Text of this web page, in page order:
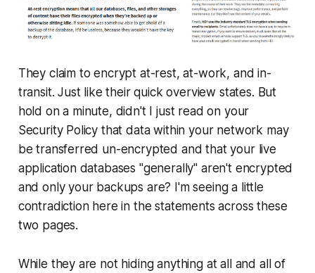
They claim to encrypt at-rest, at-work, and in-
transit. Just like their quick overview states. But
hold on a minute, didn't I just read on your
Security Policy that data within your network may
be transferred un-encrypted and that your live
application databases "generally" aren't encrypted
and only your backups are? I'm seeing a little
contradiction here in the statements across these
two pages.
While they are not hiding anything at all and all of